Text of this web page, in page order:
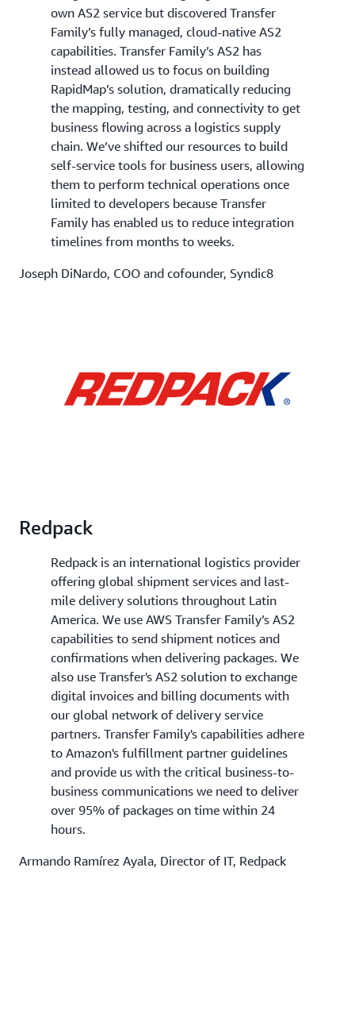
own AS2 service but discovered Transfer
Family’s fully managed, cloud-native AS2
capabilities. Transfer Family’s AS2 has
instead allowed us to focus on building
RapidMap’s solution, dramatically reducing
the mapping, testing, and connectivity to get
business flowing across a logistics supply
chain. We’ve shifted our resources to build
self-service tools for business users, allowing
them to perform technical operations once
limited to developers because Transfer
Family has enabled us to reduce integration
timelines from months to weeks.
Joseph DiNardo, COO and cofounder, Syndic8
Redpack
Redpack is an international logistics provider
offering global shipment services and last-
mile delivery solutions throughout Latin
America. We use AWS Transfer Family’s AS2
capabilities to send shipment notices and
confirmations when delivering packages. We
also use Transfer's AS2 solution to exchange
digital invoices and billing documents with
our global network of delivery service
partners. Transfer Family's capabilities adhere
to Amazon's fulfillment partner guidelines
and provide us with the critical business-to-
business communications we need to deliver
over 95% of packages on time within 24
hours.
Armando Ramírez Ayala, Director of IT, Redpack